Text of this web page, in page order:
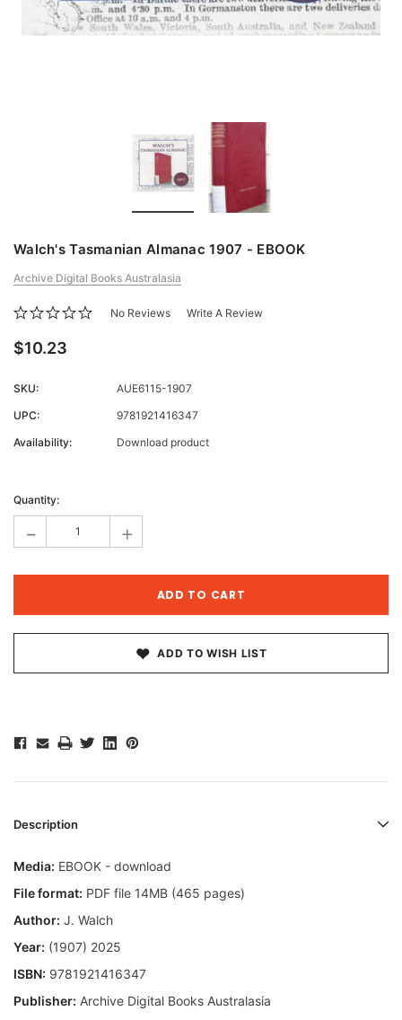
Walch's Tasmanian Almanac 1907 - EBOOK
Archive Digital Books Australasia
No Reviews Write A Review
$10.23
SKU:
AUE6115-1907
UPC:
9781921416347
Availability:
Download product
Stock:
Quantity:
- +
ADD TO WISH LIST
Description
Media: EBOOK - download
File format: PDF file 14MB (465 pages)
Author: J. Walch
Year: (1907) 2025
ISBN: 9781921416347
Publisher: Archive Digital Books Australasia